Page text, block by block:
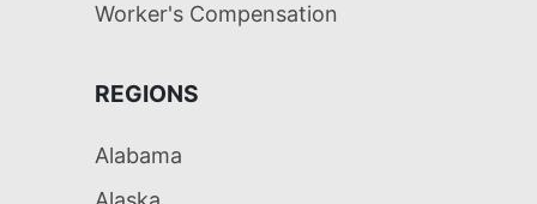
Worker's Compensation
REGIONS
Alabama